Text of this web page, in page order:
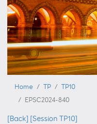
Home TP
TP10
EPSC2024-840
[Back] [Session TP10]